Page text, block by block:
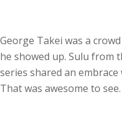
George Takei was a
he showed up. Sulu from
series shared an embrace
That was awesome to see.